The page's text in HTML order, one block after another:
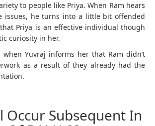
to people like Priya. When Ram hears
issues, he turns into a little bit offended
Priya is an effective individual though
curiosity in her.
when Yuvraj informs her that Ram didn’t
as a result of they already had the
Occur Subsequent In